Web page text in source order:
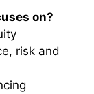
on?
risk and